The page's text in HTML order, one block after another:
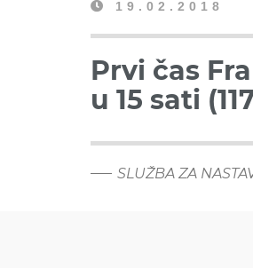
19.02.2018
Prvi čas
u 15 sati
SLUŽBA ZA